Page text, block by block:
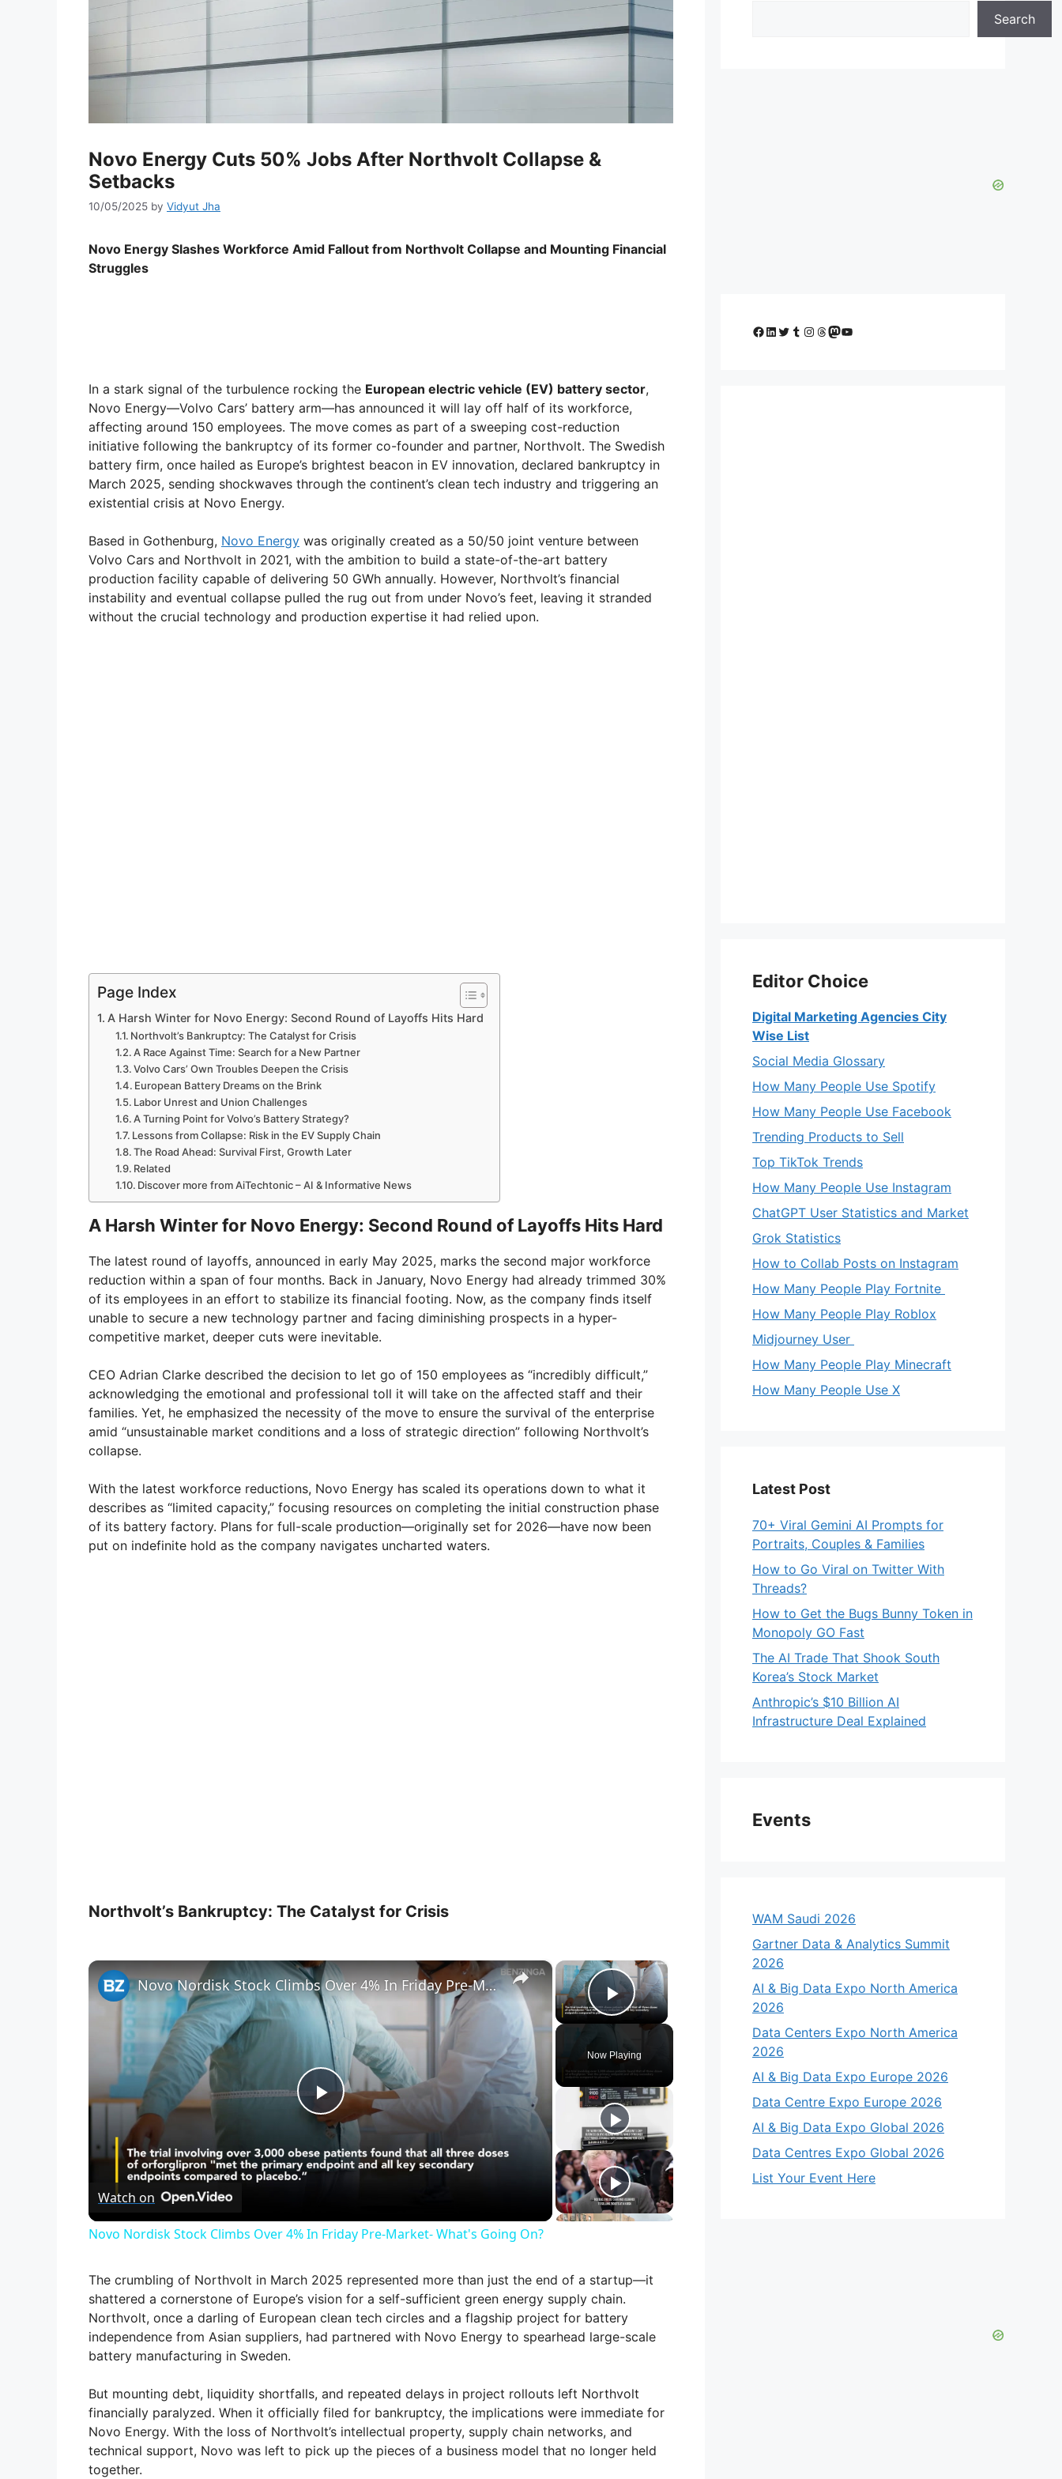
Novo Energy Cuts 50% Jobs After Northvolt Collapse &
Setbacks
10/05/2025 by Vidyut Jha
Novo Energy Slashes Workforce Amid Fallout from Northvolt Collapse and Mounting Financial
Struggles
In a stark signal of the turbulence rocking the European electric vehicle (EV) battery sector,
Novo Energy—Volvo Cars’ battery arm—has announced it will lay off half of its workforce,
affecting around 150 employees. The move comes as part of a sweeping cost-reduction
initiative following the bankruptcy of its former co-founder and partner, Northvolt. The Swedish
battery firm, once hailed as Europe’s brightest beacon in EV innovation, declared bankruptcy in
March 2025, sending shockwaves through the continent’s clean tech industry and triggering an
existential crisis at Novo Energy.
Based in Gothenburg, Novo Energy was originally created as a 50/50 joint venture between
Volvo Cars and Northvolt in 2021, with the ambition to build a state-of-the-art battery
production facility capable of delivering 50 GWh annually. However, Northvolt’s financial
instability and eventual collapse pulled the rug out from under Novo’s feet, leaving it stranded
without the crucial technology and production expertise it had relied upon.
Page Index
A Harsh Winter for Novo Energy: Second Round of Layoffs Hits Hard
Northvolt’s Bankruptcy: The Catalyst for Crisis
A Race Against Time: Search for a New Partner
Volvo Cars’ Own Troubles Deepen the Crisis
European Battery Dreams on the Brink
Labor Unrest and Union Challenges
A Turning Point for Volvo’s Battery Strategy?
Lessons from Collapse: Risk in the EV Supply Chain
The Road Ahead: Survival First, Growth Later
Related
Discover more from AiTechtonic – AI & Informative News
A Harsh Winter for Novo Energy: Second Round of Layoffs Hits Hard
The latest round of layoffs, announced in early May 2025, marks the second major workforce
reduction within a span of four months. Back in January, Novo Energy had already trimmed 30%
of its employees in an effort to stabilize its financial footing. Now, as the company finds itself
unable to secure a new technology partner and facing diminishing prospects in a hyper-
competitive market, deeper cuts were inevitable.
CEO Adrian Clarke described the decision to let go of 150 employees as “incredibly difficult,”
acknowledging the emotional and professional toll it will take on the affected staff and their
families. Yet, he emphasized the necessity of the move to ensure the survival of the enterprise
amid “unsustainable market conditions and a loss of strategic direction” following Northvolt’s
collapse.
With the latest workforce reductions, Novo Energy has scaled its operations down to what it
describes as “limited capacity,” focusing resources on completing the initial construction phase
of its battery factory. Plans for full-scale production—originally set for 2026—have now been
put on indefinite hold as the company navigates uncharted waters.
Northvolt’s Bankruptcy: The Catalyst for Crisis
×
Play Video
Now Playing
×
P
l
V
i
d
e
Novo Nordisk Stock Climbs Over 4% In Friday Pre-Market- What's Going On?
Watch on
Novo Nordisk Stock Climbs Over 4% In Friday Pre-Market- What's Going On?
The crumbling of Northvolt in March 2025 represented more than just the end of a startup—it
shattered a cornerstone of Europe’s vision for a self-sufficient green energy supply chain.
Northvolt, once a darling of European clean tech circles and a flagship project for battery
independence from Asian suppliers, had partnered with Novo Energy to spearhead large-scale
battery manufacturing in Sweden.
But mounting debt, liquidity shortfalls, and repeated delays in project rollouts left Northvolt
financially paralyzed. When it officially filed for bankruptcy, the implications were immediate for
Novo Energy. With the loss of Northvolt’s intellectual property, supply chain networks, and
technical support, Novo was left to pick up the pieces of a business model that no longer held
together.
Search
Facebook
LinkedIn
Twitter
Tumblr
Instagram
Threads
Mastodon
YouTube
Editor Choice
Digital Marketing Agencies City
Wise List
Social Media Glossary
How Many People Use Spotify
How Many People Use Facebook
Trending Products to Sell
Top TikTok Trends
How Many People Use Instagram
ChatGPT User Statistics and Market
Grok Statistics
How to Collab Posts on Instagram
How Many People Play Fortnite
How Many People Play Roblox
Midjourney User
How Many People Play Minecraft
How Many People Use X
Latest Post
70+ Viral Gemini AI Prompts for
Portraits, Couples & Families
How to Go Viral on Twitter With
Threads?
How to Get the Bugs Bunny Token in
Monopoly GO Fast
The AI Trade That Shook South
Korea’s Stock Market
Anthropic’s $10 Billion AI
Infrastructure Deal Explained
Events
WAM Saudi 2026
Gartner Data & Analytics Summit
2026
AI & Big Data Expo North America
2026
Data Centers Expo North America
2026
AI & Big Data Expo Europe 2026
Data Centre Expo Europe 2026
AI & Big Data Expo Global 2026
Data Centres Expo Global 2026
List Your Event Here